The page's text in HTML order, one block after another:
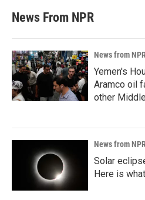
News From NPR
News from NPR
Yemen's
Aramco oil
other
News from NPR
Solar
Here is